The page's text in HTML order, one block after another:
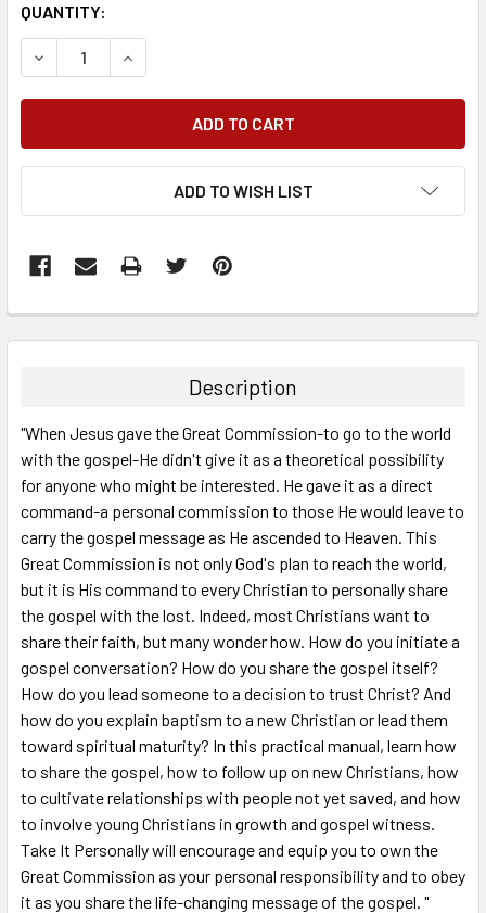
QUANTITY:
DECREASE QUANTITY:INCREASE QUANTITY:
ADD TO WISH LIST
BOUGHT
ALL
ADD
SELECTED
Description
"When Jesus gave the Great Commission-to go to the world
with the gospel-He didn't give it as a theoretical possibility
for anyone who might be interested. He gave it as a direct
command-a personal commission to those He would leave to
carry the gospel message as He ascended to Heaven. This
Great Commission is not only God's plan to reach the world,
but it is His command to every Christian to personally share
the gospel with the lost. Indeed, most Christians want to
share their faith, but many wonder how. How do you initiate a
gospel conversation? How do you share the gospel itself?
How do you lead someone to a decision to trust Christ? And
how do you explain baptism to a new Christian or lead them
toward spiritual maturity? In this practical manual, learn how
to share the gospel, how to follow up on new Christians, how
to cultivate relationships with people not yet saved, and how
to involve young Christians in growth and gospel witness.
Take It Personally will encourage and equip you to own the
Great Commission as your personal responsibility and to obey
it as you share the life-changing message of the gospel. "